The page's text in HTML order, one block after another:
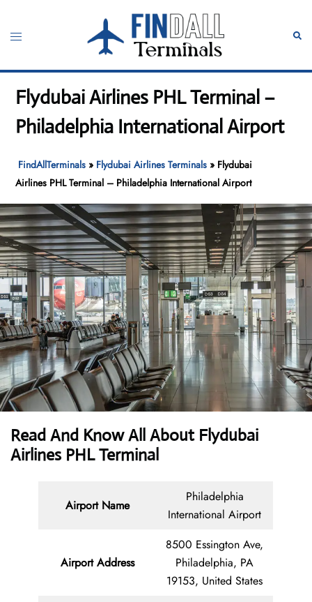
content
Toggle
Flydubai Airlines PHL Terminal –
Philadelphia International Airport
FindAllTerminals » Flydubai Airlines Terminals » Flydubai
Airlines PHL Terminal – Philadelphia International Airport
Read And Know All About Flydubai
Airlines PHL Terminal
Airport Name
Philadelphia
International Airport
Airport Address
8500 Essington Ave,
Philadelphia, PA
19153, United States